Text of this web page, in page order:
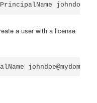
a user with a license